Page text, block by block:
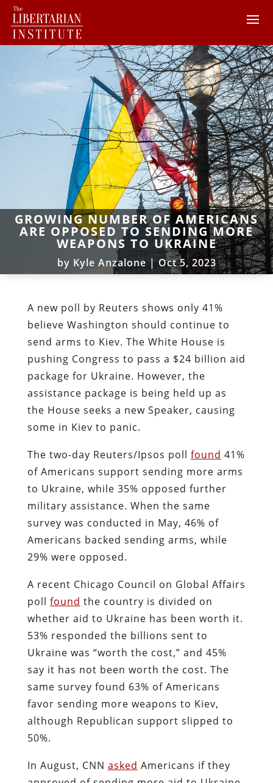
GROWING NUMBER OF AMERICANS
ARE OPPOSED TO SENDING MORE
WEAPONS TO UKRAINE
by Kyle Anzalone|Oct 5, 2023
A new poll by Reuters shows only 41%
believe Washington should continue to
send arms to Kiev. The White House is
pushing Congress to pass a $24 billion aid
package for Ukraine. However, the
assistance package is being held up as
the House seeks a new Speaker, causing
some in Kiev to panic.
The two-day Reuters/Ipsos poll found 41%
of Americans support sending more arms
to Ukraine, while 35% opposed further
military assistance. When the same
survey was conducted in May, 46% of
Americans backed sending arms, while
29% were opposed.
A recent Chicago Council on Global Affairs
poll found the country is divided on
whether aid to Ukraine has been worth it.
53% responded the billions sent to
Ukraine was “worth the cost,” and 45%
say it has not been worth the cost. The
same survey found 63% of Americans
favor sending more weapons to Kiev,
although Republican support slipped to
50%.
In August, CNN asked Americans if they